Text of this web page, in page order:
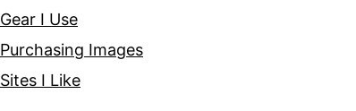
Gear I Use
Purchasing Images
Sites I Like